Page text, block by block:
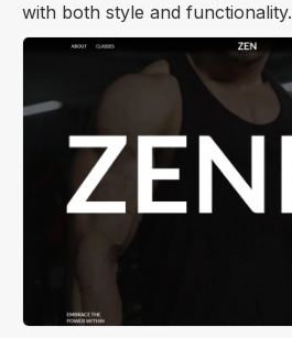
with both style and functionality.